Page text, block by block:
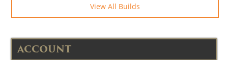
View All Builds
ACCOUNT